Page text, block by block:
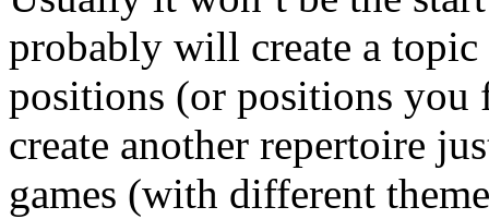
probably will create a
positions (or positions you
create another repertoire
games (with different